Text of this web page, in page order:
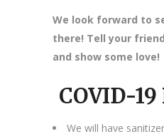
We look forward to
there! Tell your
and show some love!
COVID-19
We will have